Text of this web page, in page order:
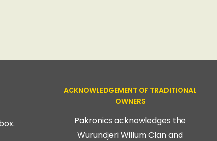
ACKNOWLEDGEMENT OF TRADITIONAL
OWNERS
Pakronics acknowledges the
Wurundjeri Willum Clan and